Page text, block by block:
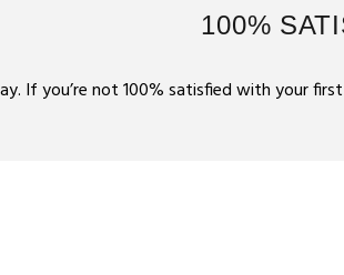
100%
If you’re not 100% satisfied with your